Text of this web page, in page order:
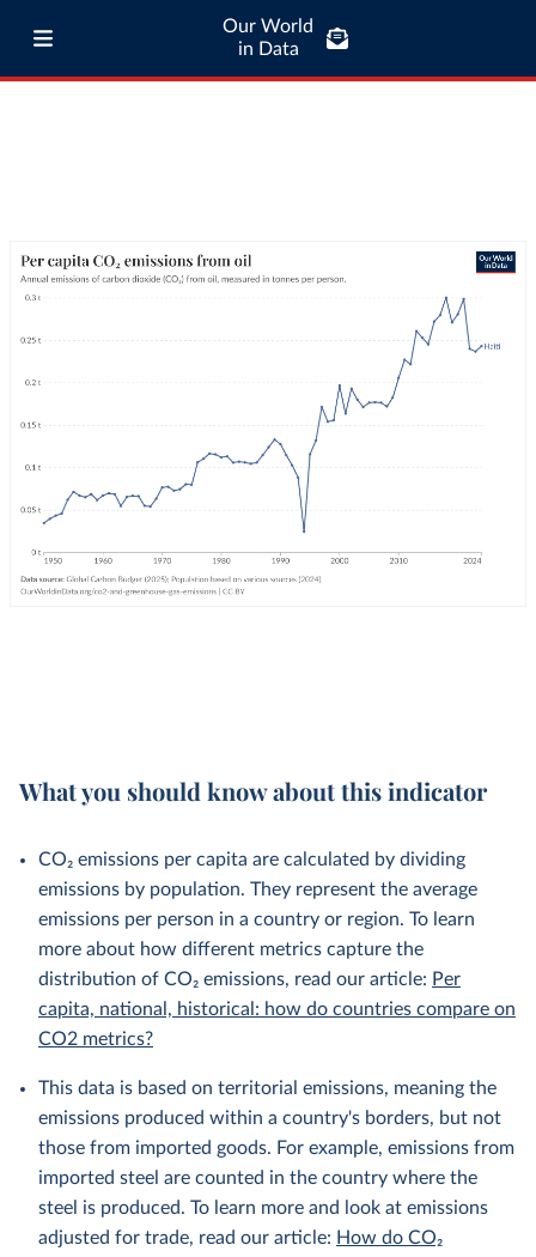
Our World
in Data
What you should know about this indicator
CO₂ emissions per capita are calculated by dividing
emissions by population. They represent the average
emissions per person in a country or region. To learn
more about how different metrics capture the
distribution of CO₂ emissions, read our article: Per
capita, national, historical: how do countries compare on
CO2 metrics?
This data is based on territorial emissions, meaning the
emissions produced within a country's borders, but not
those from imported goods. For example, emissions from
imported steel are counted in the country where the
steel is produced. To learn more and look at emissions
adjusted for trade, read our article: How do CO₂